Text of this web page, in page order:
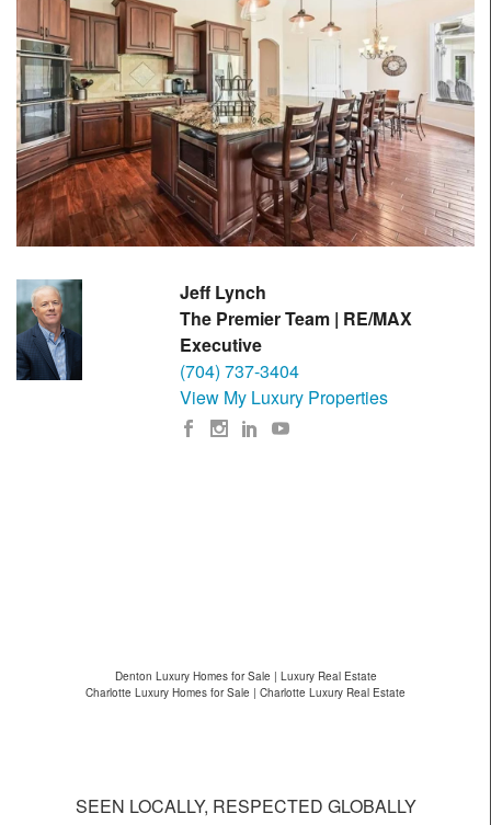
Jeff Lynch
The Premier Team | RE/MAX
Executive
(704) 737-3404
View My Luxury Properties
Denton Luxury Homes for Sale | Luxury Real Estate
Charlotte Luxury Homes for Sale | Charlotte Luxury Real Estate
SEEN LOCALLY, RESPECTED GLOBALLY